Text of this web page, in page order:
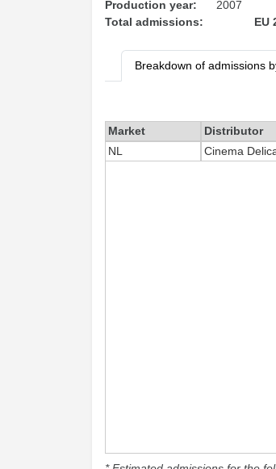
Production year:
2007
Total admissions:
EU
Breakdown of admissions
Market Distributor
NL
Cinema